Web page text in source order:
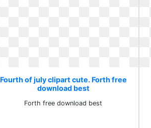
Fourth of july clipart cute. Forth free
download best
Forth free download best